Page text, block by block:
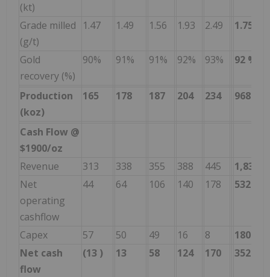
(kt)
Grade milled
(g/t)
1.47 1.49 1.56 1.93 2.49 1.75
Gold
recovery (%)
90% 91% 91% 92% 93% 92 %
Production
(koz)
165 178 187 204 234 968
Cash Flow @
$1900/oz
Revenue
313 338 355 388 445 1,838
Net
operating
cashflow
44 64 106 140 178 532
Capex 57 50 49 16 8 180
Net cash
flow
(13 ) 13 58 124 170 352